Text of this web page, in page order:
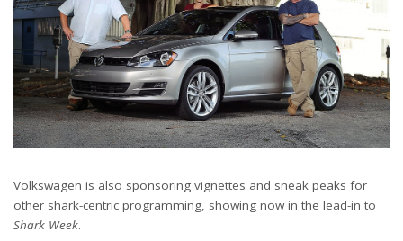
Volkswagen is also sponsoring vignettes and sneak peaks for
other shark-centric programming, showing now in the lead-in to
Shark Week.